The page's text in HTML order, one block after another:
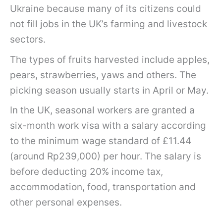
Ukraine because many of its citizens could
not fill jobs in the UK’s farming and livestock
sectors.
The types of fruits harvested include apples,
pears, strawberries, yaws and others. The
picking season usually starts in April or May.
In the UK, seasonal workers are granted a
six-month work visa with a salary according
to the minimum wage standard of £11.44
(around Rp239,000) per hour. The salary is
before deducting 20% ​​income tax,
accommodation, food, transportation and
other personal expenses.